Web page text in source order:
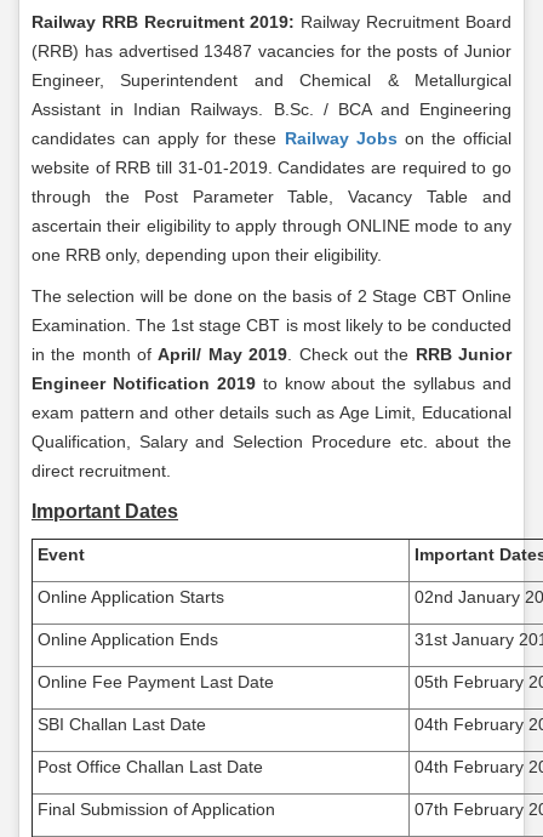
Railway RRB Recruitment 2019: Railway Recruitment Board
(RRB) has advertised 13487 vacancies for the posts of Junior
Engineer, Superintendent and Chemical & Metallurgical
Assistant in Indian Railways. B.Sc. / BCA and Engineering
candidates can apply for these Railway Jobs on the official
website of RRB till 31-01-2019. Candidates are required to go
through the Post Parameter Table, Vacancy Table and
ascertain their eligibility to apply through ONLINE mode to any
one RRB only, depending upon their eligibility.
The selection will be done on the basis of 2 Stage CBT Online
Examination. The 1st stage CBT is most likely to be conducted
in the month ofApril/ May 2019 . Check out the RRB Junior
Engineer Notification 2019to know about the syllabus and
exam pattern and other details such as Age Limit, Educational
Qualification, Salary and Selection Procedure etc. about the
direct recruitment.
Important Dates
Event Important
Online Application Starts 02nd January
Online Application Ends 31st January
Online Fee Payment Last Date 05th February
SBI Challan Last Date 04th February
Post Office Challan Last Date 04th February
Final Submission of Application 07th February